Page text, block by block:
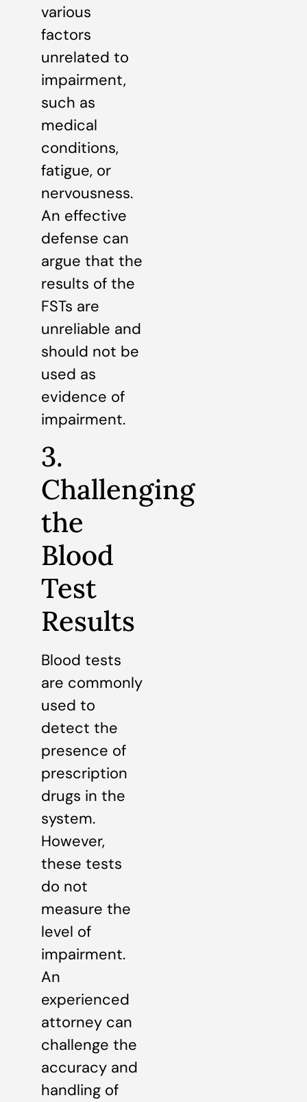
various
factors
unrelated to
impairment,
such as
medical
conditions,
fatigue, or
nervousness.
An effective
defense can
argue that the
results of the
FSTs are
unreliable and
should not be
used as
evidence of
impairment.
3.
Challenging
the
Blood
Test
Results
Blood tests
are commonly
used to
detect the
presence of
prescription
drugs in the
system.
However,
these tests
do not
measure the
level of
impairment.
An
experienced
attorney can
challenge the
accuracy and
handling of